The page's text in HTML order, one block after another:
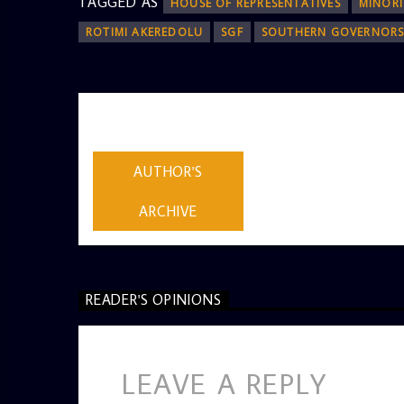
HOUSE OF REPRESENTATIVES
ROTIMI AKEREDOLU
SGF SOUTHERN GOVERNORS
AUTHOR'S
ARCHIVE
READER'S OPINIONS
LEAVE A REPLY